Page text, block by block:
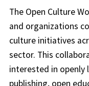
The Open Culture
and organizations
culture initiatives
sector. This
interested in openly
publishing, open